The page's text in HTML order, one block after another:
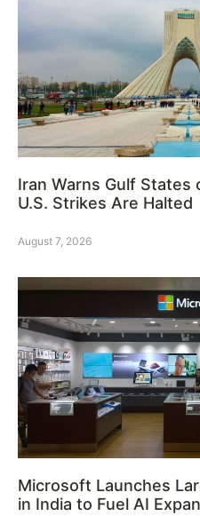
Iran Warns Gulf States
U.S. Strikes Are Halted
August 7, 2026
Microsoft Launches
in India to Fuel AI